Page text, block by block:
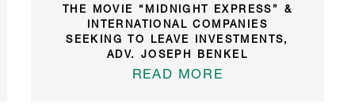
THE MOVIE “MIDNIGHT EXPRESS” &
INTERNATIONAL COMPANIES
SEEKING TO LEAVE INVESTMENTS,
ADV. JOSEPH BENKEL
READ MORE